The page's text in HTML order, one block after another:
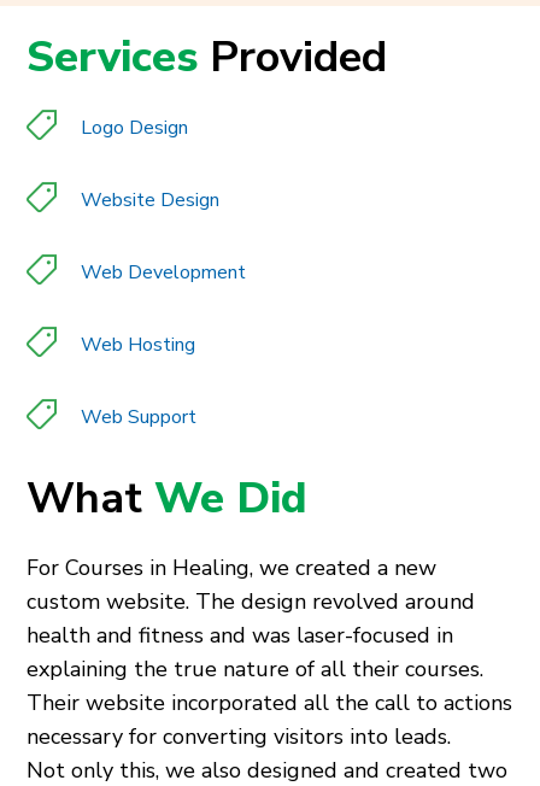
Services Provided
Logo Design
Website Design
Web Development
Web Hosting
Web Support
WhatWe Did
For Courses in Healing, we created a new
custom website. The design revolved around
health and fitness and was laser-focused in
explaining the true nature of all their courses.
Their website incorporated all the call to actions
necessary for converting visitors into leads.
Not only this, we also designed and created two